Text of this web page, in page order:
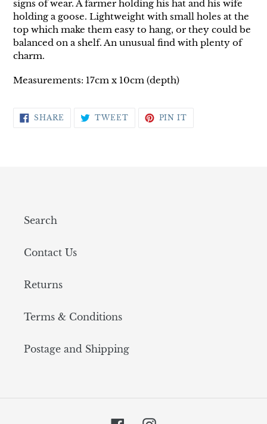
signs of wear. A farmer holding his hat and his wife
holding a goose. Lightweight with small holes at the
top which make them easy to hang, or they could be
balanced on a shelf. An unusual find with plenty of
charm.
Measurements: 17cm x 10cm (depth)
SHARE SHARE TWEETTWEETPIN IT
Search
Contact Us
Returns
Terms & Conditions
Postage and Shipping